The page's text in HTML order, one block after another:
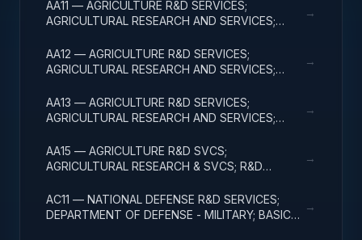
AA11 — AGRICULTURE R&D SERVICES;
AGRICULTURAL RESEARCH AND SERVICES;
→
AA12 — AGRICULTURE R&D SERVICES;
AGRICULTURAL RESEARCH AND SERVICES;
→
AA13 — AGRICULTURE R&D SERVICES;
AGRICULTURAL RESEARCH AND SERVICES;
→
AA15 — AGRICULTURE R&D SVCS;
AGRICULTURAL RESEARCH & SVCS; R&D
→
AC11 — NATIONAL DEFENSE R&D SERVICES;
DEPARTMENT OF DEFENSE - MILITARY; BASIC
→